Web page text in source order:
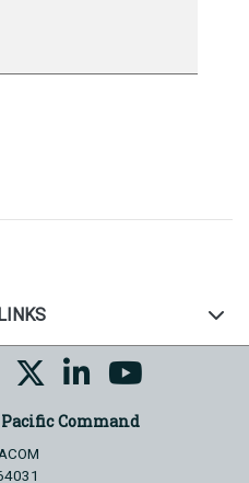
Pacific Command